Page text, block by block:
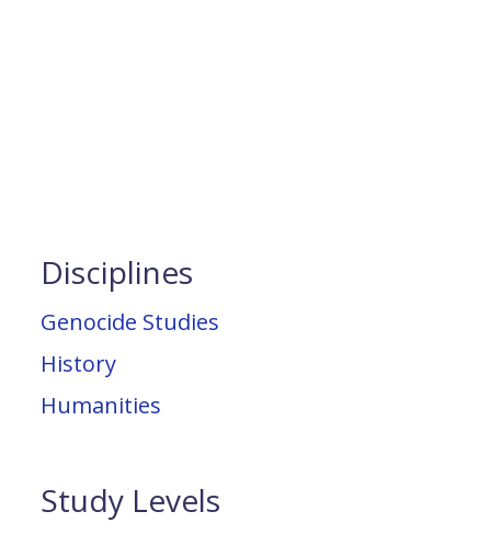
Disciplines
Genocide Studies
History
Humanities
Study Levels